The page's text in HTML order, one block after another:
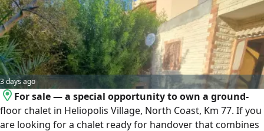
services, and a distinctive sandy beach. Price: EGP
4,500,000 cash, or 5.5 million in installments over a year
and a half. For viewing and inquiries.
3 days ago
For sale — a special opportunity to own a ground-
floor chalet in Heliopolis Village, North Coast, Km 77. If you
are looking for a chalet ready for handover that combines